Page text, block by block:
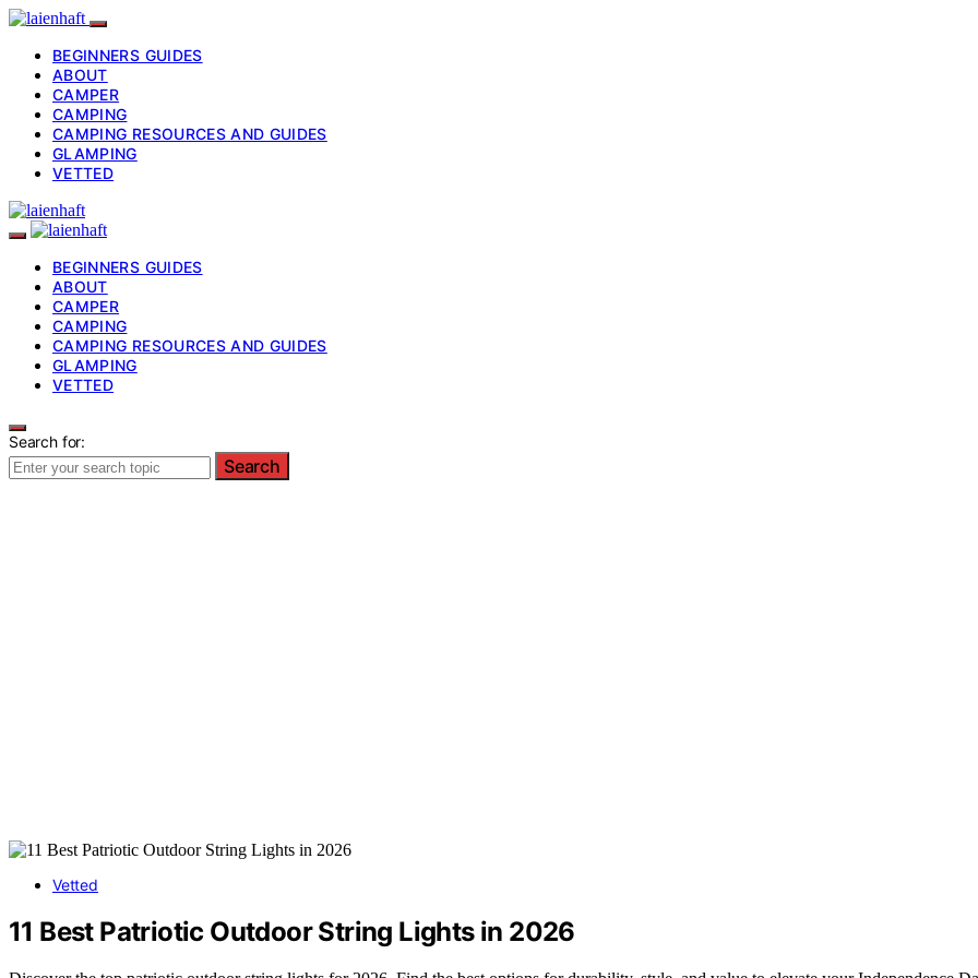
BEGINNERS GUIDES
ABOUT
CAMPER
CAMPING
CAMPING RESOURCES AND GUIDES
GLAMPING
VETTED
BEGINNERS GUIDES
ABOUT
CAMPER
CAMPING
CAMPING RESOURCES AND GUIDES
GLAMPING
VETTED
Search for:
Search
Vetted
11 Best Patriotic Outdoor String Lights in 2026